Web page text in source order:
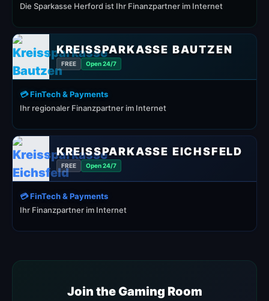
Die Sparkasse Herford ist Ihr Finanzpartner im Internet
KREISSPARKASSE BAUTZEN
FREE Open 24/7
💳 FinTech & Payments
Ihr regionaler Finanzpartner im Internet
KREISSPARKASSE EICHSFELD
FREE Open 24/7
💳 FinTech & Payments
Ihr Finanzpartner im Internet
Join the Gaming Room